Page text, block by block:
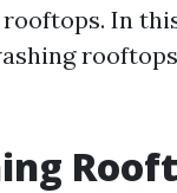
In